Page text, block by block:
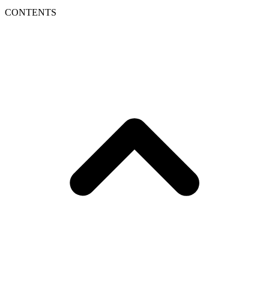
CONTENTS